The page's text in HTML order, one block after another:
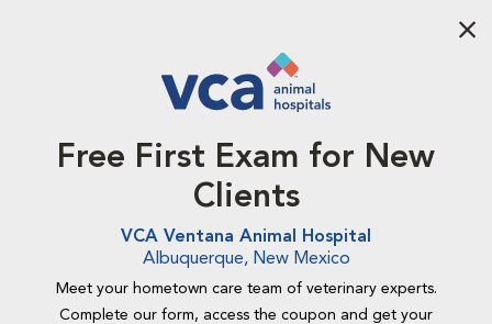
Free First Exam for New
Clients
VCA Ventana Animal Hospital
Albuquerque, New Mexico
Meet your hometown care team of veterinary experts.
Complete our form, access the coupon and get your